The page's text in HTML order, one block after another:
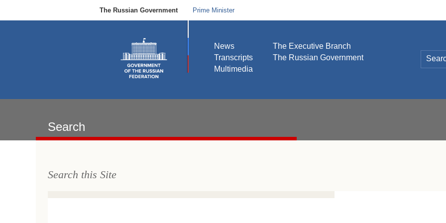
The Russian Government Prime Minister
News
Transcripts
Multimedia
The Executive Branch
The Russian Government
Search
Search this Site